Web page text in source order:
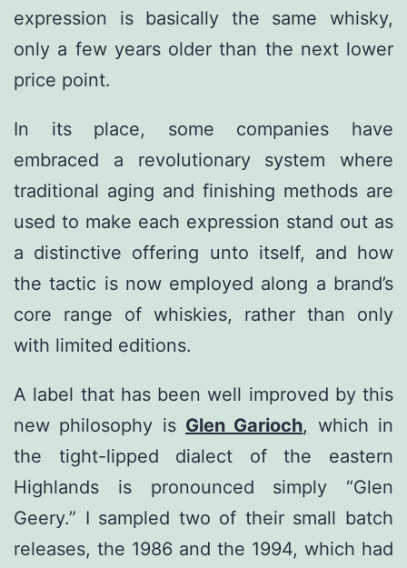
expression is basically the same whisky,
only a few years older than the next lower
price point.
In its place, some companies have
embraced a revolutionary system where
traditional aging and finishing methods are
used to make each expression stand out as
a distinctive offering unto itself, and how
the tactic is now employed along a brand’s
core range of whiskies, rather than only
with limited editions.
A label that has been well improved by this
new philosophy is Glen Garioch, which in
the tight-lipped dialect of the eastern
Highlands is pronounced simply “Glen
Geery.” I sampled two of their small batch
releases, the 1986 and the 1994, which had